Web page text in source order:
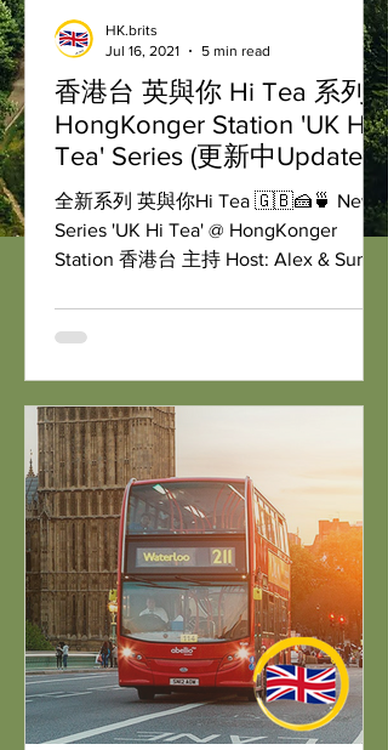
香港台 英與你 Hi Tea 系列
HongKonger Station 'UK Hi
Tea' Series (更新中Updated)
全新系列 英與你Hi Tea 🇬🇧🍰🍵 New
Series 'UK Hi Tea' @ HongKonger
Station 香港台 主持 Host: Alex & Sunny
HK.brits
Jul 16, 2021
5 min read